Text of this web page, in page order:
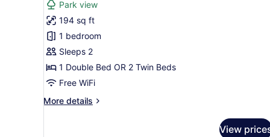
Superior
with
View
of
Riverside
Park
on
Park view
194 sq ft
1 bedroom
Sleeps 2
1 Double Bed OR 2 Twin Beds
Free WiFi
More details
More
View